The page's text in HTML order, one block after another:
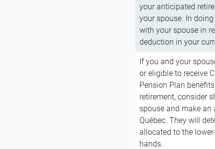
your anticipated
your spouse. In
with your spouse in
deduction in your
If you and your
or eligible to receive
Pension Plan
retirement, consider
spouse and make an
Québec. They will
allocated to the
hands.